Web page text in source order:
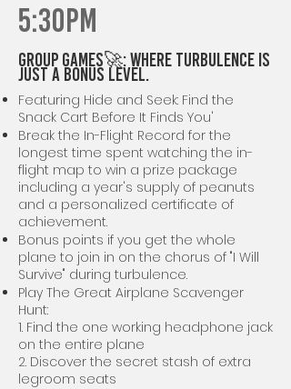
5:30PM
GROUP GAMES🚀: Where Turbulence is
Just a Bonus Level.
Featuring Hide and Seek: Find the
Snack Cart Before It Finds You'
Break the In-Flight Record for the
longest time spent watching the in-
flight map to win a prize package
including a year's supply of peanuts
and a personalized certificate of
achievement.
Bonus points if you get the whole
plane to join in on the chorus of "I Will
Survive" during turbulence.
Play The Great Airplane Scavenger
Hunt:
1. Find the one working headphone jack
on the entire plane
2. Discover the secret stash of extra
legroom seats